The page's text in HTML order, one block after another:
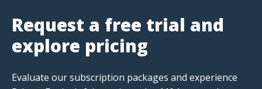
Request a free trial and
explore pricing
Evaluate our subscription packages and experience